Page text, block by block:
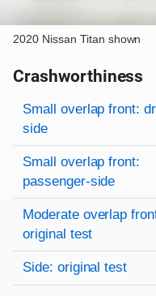
2020 Nissan Titan shown
Crashworthiness
Rating overview
Evaluation criteria
Rating
Small overlap front:
side
Small overlap front:
passenger-side
Moderate overlap
original test
Side: original test